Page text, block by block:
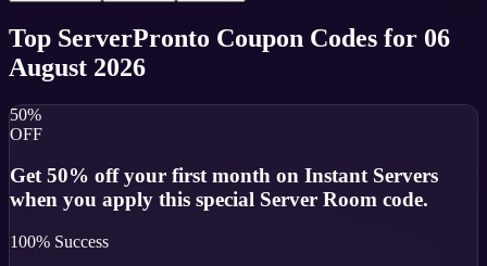
Top ServerPronto Coupon Codes for 06
August 2026
50%
OFF
Get 50% off your first month on Instant Servers
when you apply this special Server Room code.
100% Success